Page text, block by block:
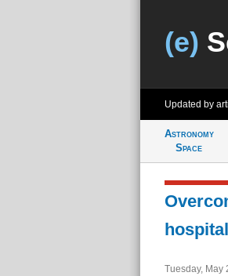
(e)
Updated by
Astronomy
Space
Tuesday, May